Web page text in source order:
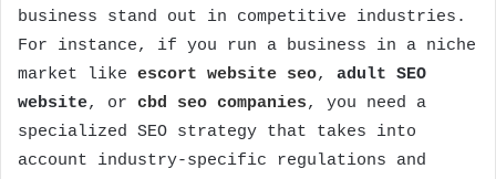
business stand out in competitive industries.
For instance, if you run a business in a niche
market like escort website seo, adult SEO
website, or cbd seo companies, you need a
specialized SEO strategy that takes into
account industry-specific regulations and